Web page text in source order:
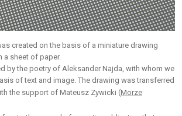
created on the basis of a miniature drawing
a sheet of paper.
by the poetry of Aleksander Najda, with whom we
of text and image. The drawing was transferred
the support of Mateusz Zywicki (Morze